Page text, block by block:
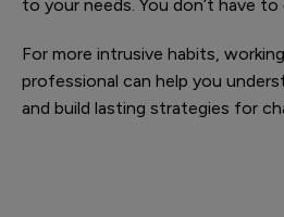
to your needs. You don’t have
For more intrusive habits,
professional can help you
and build lasting strategies for